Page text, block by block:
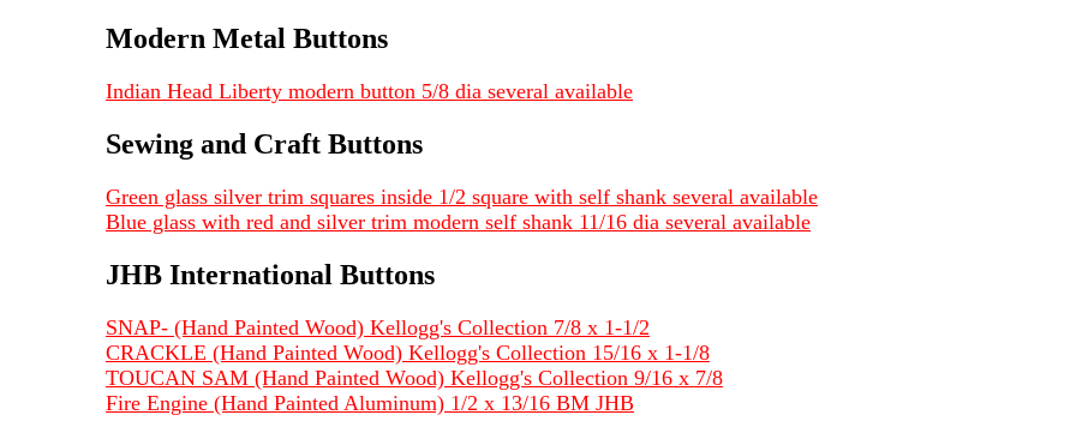
Modern Metal Buttons
Indian Head Liberty modern button 5/8 dia several available
Sewing and Craft Buttons
Green glass silver trim squares inside 1/2 square with self shank several available
Blue glass with red and silver trim modern self shank 11/16 dia several available
JHB International Buttons
SNAP- (Hand Painted Wood) Kellogg's Collection 7/8 x 1-1/2
CRACKLE (Hand Painted Wood) Kellogg's Collection 15/16 x 1-1/8
TOUCAN SAM (Hand Painted Wood) Kellogg's Collection 9/16 x 7/8
Fire Engine (Hand Painted Aluminum) 1/2 x 13/16 BM JHB